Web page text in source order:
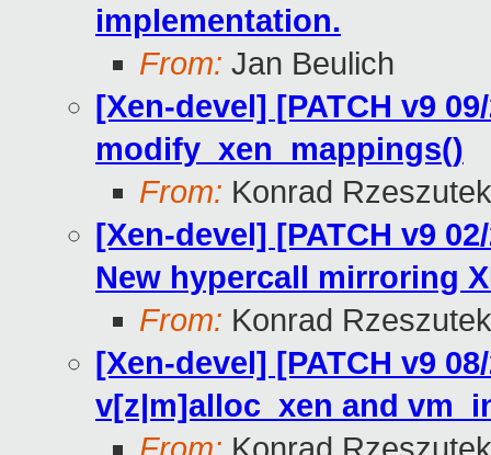
implementation.
From: Jan Beulich
[Xen-devel] [PATCH v9
modify_xen_mappings()
From: Konrad
[Xen-devel] [PATCH v9
New hypercall mirroring
From: Konrad
[Xen-devel] [PATCH v9
v[z|m]alloc_xen and